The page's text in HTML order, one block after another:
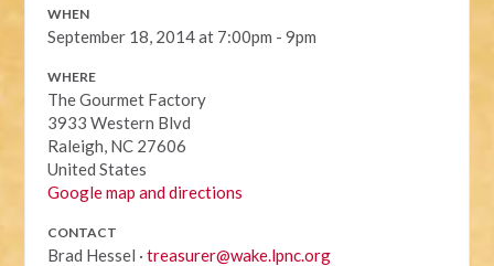
WHEN
September 18, 2014 at 7:00pm - 9pm
WHERE
The Gourmet Factory
3933 Western Blvd
Raleigh, NC 27606
United States
Google map and directions
CONTACT
Brad Hessel ·treasurer@wake.lpnc.org